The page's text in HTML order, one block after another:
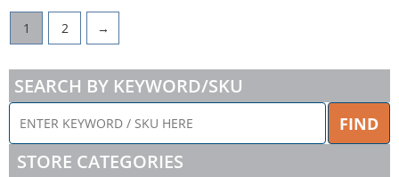
1 2 →
SEARCH BY KEYWORD/SKU
ENTER
KEYWORD
/
SKU
FIND
STORE CATEGORIES